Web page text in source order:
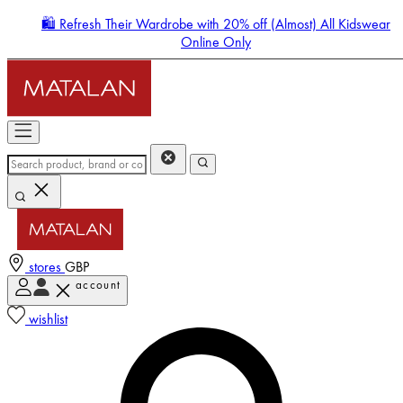
🛍️ Refresh Their Wardrobe with 20% off (Almost) All Kidswear
Online Only
stores GBP
account
wishlist